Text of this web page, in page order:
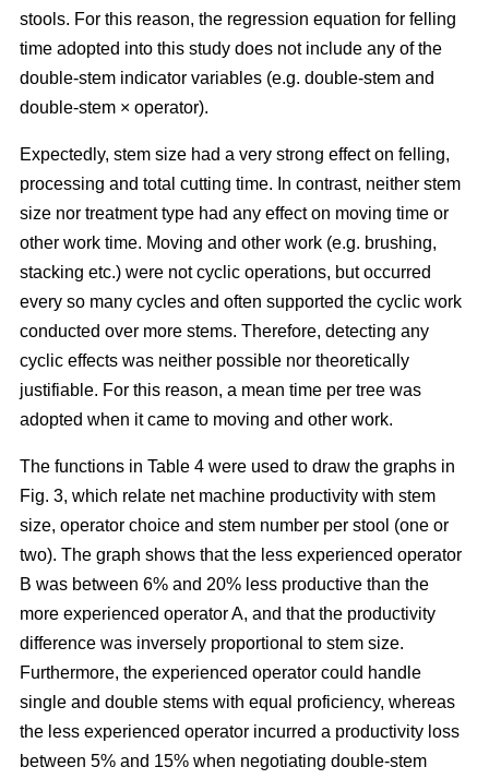
stools. For this reason, the regression equation for felling
time adopted into this study does not include any of the
double-stem indicator variables (e.g. double-stem and
double-stem × operator).
Expectedly, stem size had a very strong effect on felling,
processing and total cutting time. In contrast, neither stem
size nor treatment type had any effect on moving time or
other work time. Moving and other work (e.g. brushing,
stacking etc.) were not cyclic operations, but occurred
every so many cycles and often supported the cyclic work
conducted over more stems. Therefore, detecting any
cyclic effects was neither possible nor theoretically
justifiable. For this reason, a mean time per tree was
adopted when it came to moving and other work.
The functions in Table 4 were used to draw the graphs in
Fig. 3, which relate net machine productivity with stem
size, operator choice and stem number per stool (one or
two). The graph shows that the less experienced operator
B was between 6% and 20% less productive than the
more experienced operator A, and that the productivity
difference was inversely proportional to stem size.
Furthermore, the experienced operator could handle
single and double stems with equal proficiency, whereas
the less experienced operator incurred a productivity loss
between 5% and 15% when negotiating double-stem